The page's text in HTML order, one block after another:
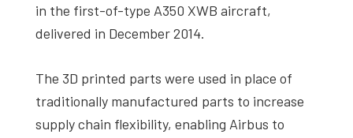
in the first-of-type A350 XWB aircraft,
delivered in December 2014.
The 3D printed parts were used in place of
traditionally manufactured parts to increase
supply chain flexibility, enabling Airbus to